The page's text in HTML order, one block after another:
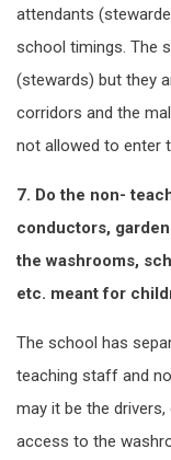
attendants
school timings. The
(stewards) but they
corridors and the
not allowed to enter
7. Do the non-
conductors,
the washrooms,
etc. meant for
The school has
teaching staff and
may it be the
access to the